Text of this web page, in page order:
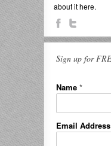
about it here.
Sign up for
Name *
Email Address